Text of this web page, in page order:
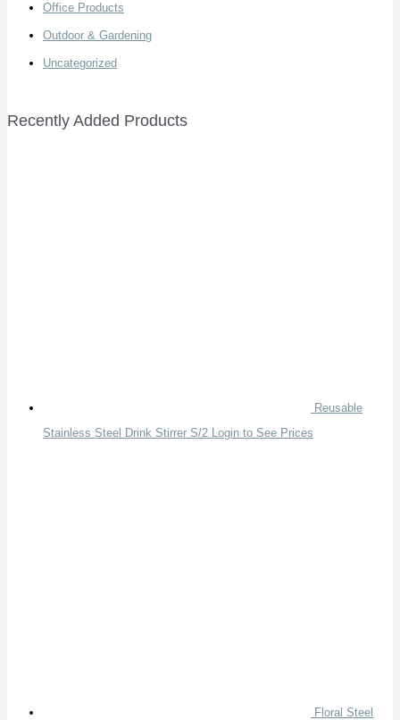
Office Products
Outdoor & Gardening
Uncategorized
Recently Added Products
Reusable
Stainless Steel Drink Stirrer S/2
Login to See Prices
Floral Steel